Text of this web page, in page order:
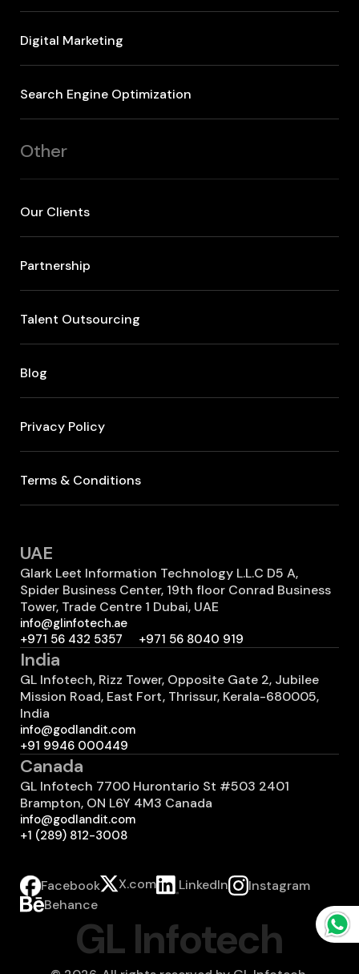
Digital Marketing
Search Engine Optimization
Other
Our Clients
Partnership
Talent Outsourcing
Blog
Privacy Policy
Terms & Conditions
UAE
Glark Leet Information Technology L.L.C D5 A,
Spider Business Center, 19th floor Conrad Business
Tower, Trade Centre 1 Dubai, UAE
info@glinfotech.ae
+971 56 432 5357
+971 56 8040 919
India
GL Infotech, Rizz Tower, Opposite Gate 2, Jubilee
Mission Road, East Fort, Thrissur, Kerala-680005,
India
info@godlandit.com
+91 9946 000449
Canada
GL Infotech 7700 Hurontario St #503 2401
Brampton, ON L6Y 4M3 Canada
info@godlandit.com
+1 (289) 812-3008
Facebook X.com LinkedIn
Instagram
Behance
GL Infotech